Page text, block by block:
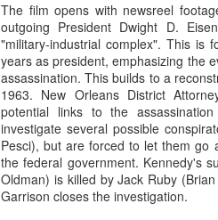
The film opens with newsreel
outgoing President Dwight D.
"military-industrial complex". This is
years as president, emphasizing the
assassination. This builds to a
1963. New Orleans District
potential links to the
investigate several possible
Pesci), but are forced to let them go
the federal government. Kennedy's
Oldman) is killed by Jack Ruby
Garrison closes the investigation.
her